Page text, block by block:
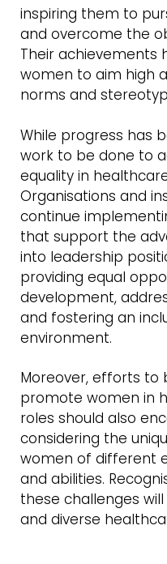
inspiring them to
and overcome the
Their achievements
women to aim high
norms and
While progress has
work to be done to
equality in
Organisations and
continue
that support the
into leadership
providing equal
development,
and fostering an
environment.
Moreover, efforts to
promote women in
roles should also
considering the
women of different
and abilities.
these challenges
and diverse